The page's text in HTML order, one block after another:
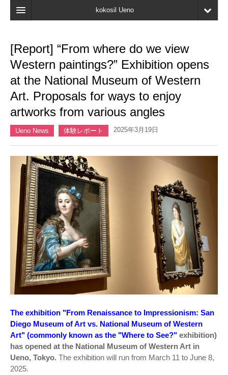
kokosil Ueno
Map
Latest Information
Reviews
My page
Bookmark
[Report] “From where do we view
Western paintings?” Exhibition opens
at the National Museum of Western
Art. Proposals for ways to enjoy
artworks from various angles
Ueno News 体験レポート 2025年3月19日
The exhibition "From Renaissance to Impressionism: San
Diego Museum of Art vs. National Museum of Western
Art" (commonly known as the "Where to See?" exhibition)
has opened at the National Museum of Western Art in
Ueno, Tokyo. The exhibition will run from March 11 to June 8,
2025.